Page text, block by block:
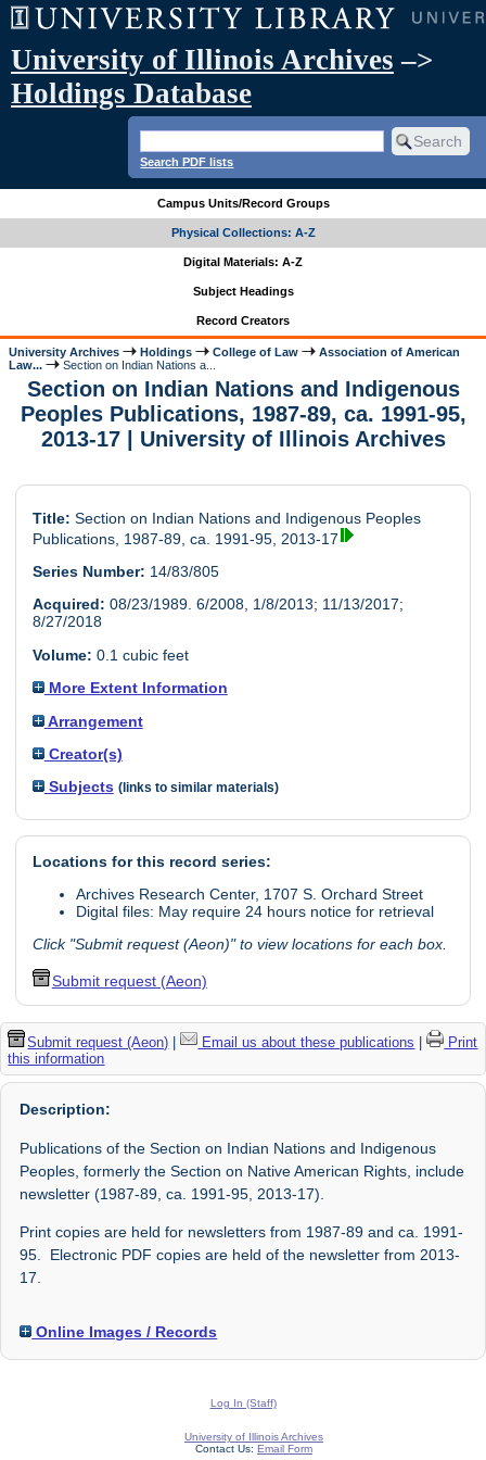
University of Illinois Archives –>
Holdings Database
Search PDF lists
Campus Units/Record Groups
Physical Collections: A-Z
Digital Materials: A-Z
Subject Headings
Record Creators
University Archives Holdings College of Law
Association of American
Law...
Section on Indian Nations a...
Section on Indian Nations and Indigenous
Peoples Publications, 1987-89, ca. 1991-95,
2013-17 | University of Illinois Archives
Title: Section on Indian Nations and Indigenous Peoples
Publications, 1987-89, ca. 1991-95, 2013-17
Series Number: 14/83/805
Acquired: 08/23/1989. 6/2008, 1/8/2013; 11/13/2017;
8/27/2018
Volume: 0.1 cubic feet
More Extent Information
Arrangement
Creator(s)
Subjects (links to similar materials)
Locations for this record series:
Archives Research Center, 1707 S. Orchard Street
Digital files: May require 24 hours notice for retrieval
Click "Submit request (Aeon)" to view locations for each box.
Submit request (Aeon)
Submit request (Aeon) | Email us about these publications |
Print
this information
Description:
Publications of the Section on Indian Nations and Indigenous
Peoples, formerly the Section on Native American Rights, include
newsletter (1987-89, ca. 1991-95, 2013-17).
Print copies are held for newsletters from 1987-89 and ca. 1991-
95. Electronic PDF copies are held of the newsletter from 2013-
17.
Online Images / Records
Log In (Staff)
University of Illinois Archives
Contact Us: Email Form